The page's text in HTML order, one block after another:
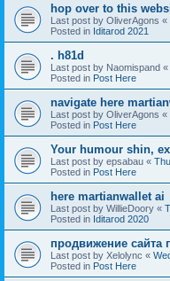
hop over to this
Last post by OliverAgons «
Posted in Iditarod 2021
. h81d
Last post by Naomispand «
Posted in Post Here
navigate here
Last post by OliverAgons «
Posted in Post Here
Your humour shin,
Last post by epsabau «
Posted in Post Here
here martianwallet ai
Last post by WillieDoory «
Posted in Iditarod 2020
продвижение сайта
Last post by Xelolync «
Posted in Post Here